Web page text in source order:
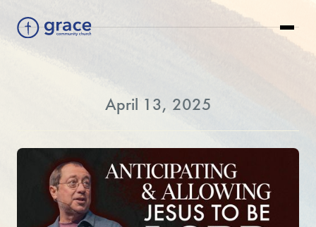
April 13, 2025